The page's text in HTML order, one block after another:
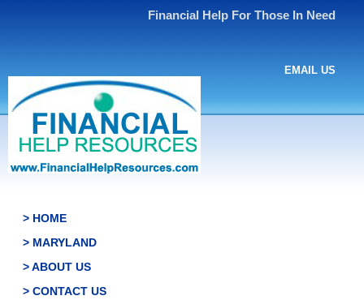
Financial Help For Those In Need
EMAIL US
> HOME
> MARYLAND
> ABOUT US
> CONTACT US